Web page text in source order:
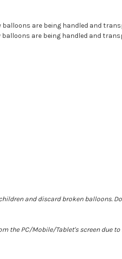
are being handled and
are being handled and
and discard broken balloons.
the PC/Mobile/Tablet's screen due